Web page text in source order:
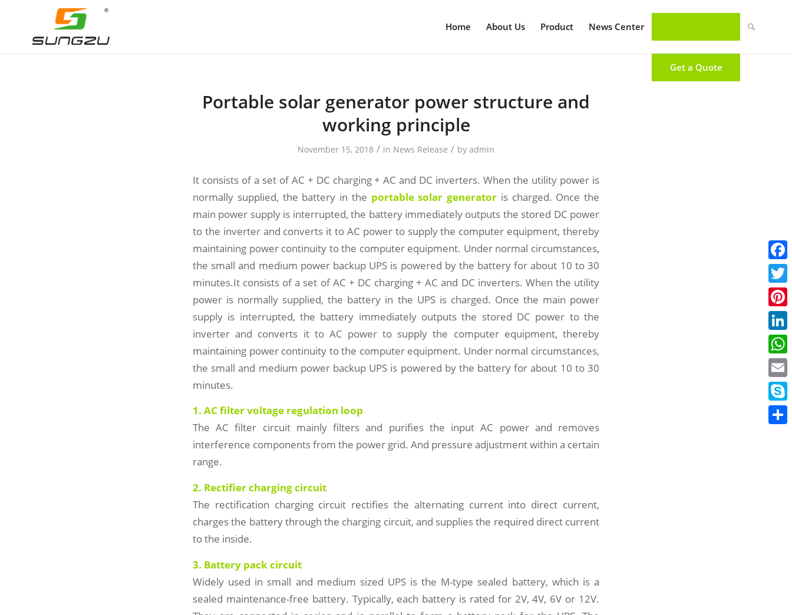
Home About Us Product News Center
Get a Quote
Portable solar generator power structure and
working principle
November 15, 2018 / in News Release / by admin
It consists of a set of AC + DC charging + AC and DC inverters. When the utility power is
normally supplied, the battery in the portable solar generator is charged. Once the
main power supply is interrupted, the battery immediately outputs the stored DC power
to the inverter and converts it to AC power to supply the computer equipment, thereby
maintaining power continuity to the computer equipment. Under normal circumstances,
the small and medium power backup UPS is powered by the battery for about 10 to 30
minutes.It consists of a set of AC + DC charging + AC and DC inverters. When the utility
power is normally supplied, the battery in the UPS is charged. Once the main power
supply is interrupted, the battery immediately outputs the stored DC power to the
inverter and converts it to AC power to supply the computer equipment, thereby
maintaining power continuity to the computer equipment. Under normal circumstances,
the small and medium power backup UPS is powered by the battery for about 10 to 30
minutes.
1. AC filter voltage regulation loop
The AC filter circuit mainly filters and purifies the input AC power and removes
interference components from the power grid. And pressure adjustment within a certain
range.
2. Rectifier charging circuit
The rectification charging circuit rectifies the alternating current into direct current,
charges the battery through the charging circuit, and supplies the required direct current
to the inside.
3. Battery pack circuit
Widely used in small and medium sized UPS is the M-type sealed battery, which is a
sealed maintenance-free battery. Typically, each battery is rated for 2V, 4V, 6V or 12V.
Email
Skype